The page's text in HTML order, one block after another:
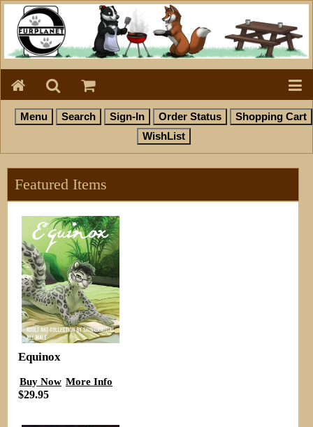
Featured Items
Equinox
Buy Now More Info
$29.95